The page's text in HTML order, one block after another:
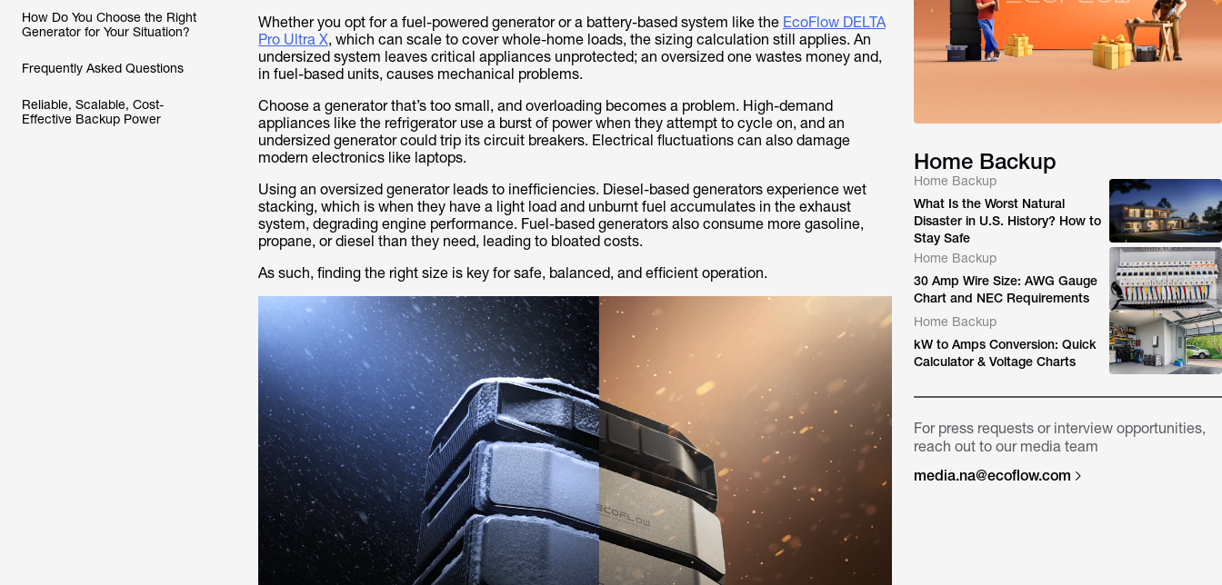
How Do You Choose the Right
Generator for Your Situation?
Frequently Asked Questions
Reliable, Scalable, Cost-
Effective Backup Power
Whether you opt for a fuel-powered generator or a battery-based system like the EcoFlow DELTA
Pro Ultra X, which can scale to cover whole-home loads, the sizing calculation still applies. An
undersized system leaves critical appliances unprotected; an oversized one wastes money and,
in fuel-based units, causes mechanical problems.
Choose a generator that’s too small, and overloading becomes a problem. High-demand
appliances like the refrigerator use a burst of power when they attempt to cycle on, and an
undersized generator could trip its circuit breakers. Electrical fluctuations can also damage
modern electronics like laptops.
Using an oversized generator leads to inefficiencies. Diesel-based generators experience wet
stacking, which is when they have a light load and unburnt fuel accumulates in the exhaust
system, degrading engine performance. Fuel-based generators also consume more gasoline,
propane, or diesel than they need, leading to bloated costs.
As such, finding the right size is key for safe, balanced, and efficient operation.
Home Backup
Home Backup
What Is the Worst Natural
Disaster in U.S. History? How to
Stay Safe
Home Backup
30 Amp Wire Size: AWG Gauge
Chart and NEC Requirements
Home Backup
kW to Amps Conversion: Quick
Calculator & Voltage Charts
For press requests or interview opportunities,
reach out to our media team
media.na@ecoflow.com